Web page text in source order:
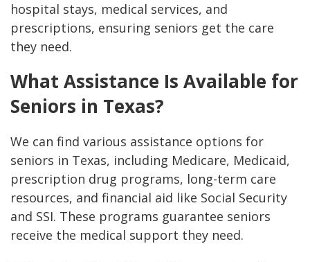
hospital stays, medical services, and
prescriptions, ensuring seniors get the care
they need.
What Assistance Is Available for
Seniors in Texas?
We can find various assistance options for
seniors in Texas, including Medicare, Medicaid,
prescription drug programs, long-term care
resources, and financial aid like Social Security
and SSI. These programs guarantee seniors
receive the medical support they need.